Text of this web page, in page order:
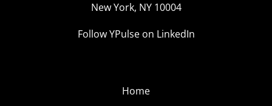
New York, NY 10004
Follow YPulse on LinkedIn
Home